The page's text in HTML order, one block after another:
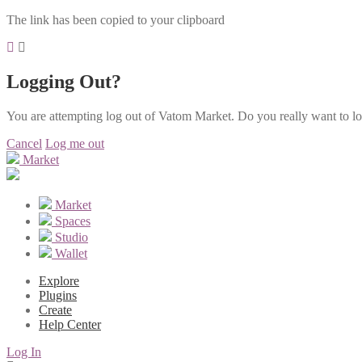
The link has been copied to your clipboard
Logging Out?
You are attempting log out of Vatom Market. Do you really want to
Cancel Log me out
Market
Market
Spaces
Studio
Wallet
Explore
Plugins
Create
Help Center
Log In